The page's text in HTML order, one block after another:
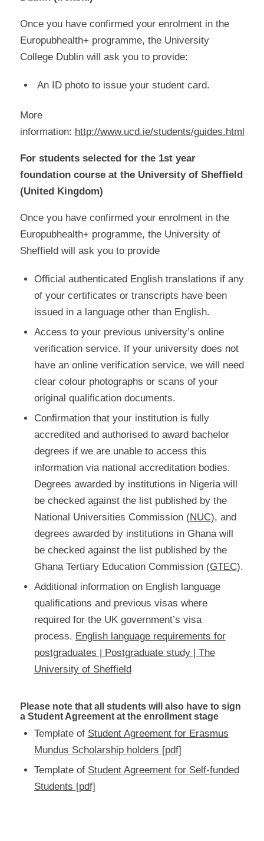
Once you have confirmed your enrolment in the
Europubhealth+ programme, the University
College Dublin will ask you to provide:
An ID photo to issue your student card.
More
information: http://www.ucd.ie/students/guides.html
For students selected for the 1st year
foundation course at the University of Sheffield
(United Kingdom)
Once you have confirmed your enrolment in the
Europubhealth+ programme, the University of
Sheffield will ask you to provide
Official authenticated English translations if any
of your certificates or transcripts have been
issued in a language other than English.
Access to your previous university’s online
verification service. If your university does not
have an online verification service, we will need
clear colour photographs or scans of your
original qualification documents.
Confirmation that your institution is fully
accredited and authorised to award bachelor
degrees if we are unable to access this
information via national accreditation bodies.
Degrees awarded by institutions in Nigeria will
be checked against the list published by the
National Universities Commission (NUC), and
degrees awarded by institutions in Ghana will
be checked against the list published by the
Ghana Tertiary Education Commission (GTEC).
Additional information on English language
qualifications and previous visas where
required for the UK government’s visa
process. English language requirements for
postgraduates | Postgraduate study | The
University of Sheffield
Please note that all students will also have to sign
a Student Agreement at the enrollment stage
Template of Student Agreement for Erasmus
Mundus Scholarship holders [pdf]
Template of Student Agreement for Self-funded
Students [pdf]